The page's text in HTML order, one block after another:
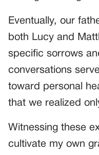
Eventually, our
both Lucy and
specific sorrows
conversations
toward personal
that we realized
Witnessing these
cultivate my own